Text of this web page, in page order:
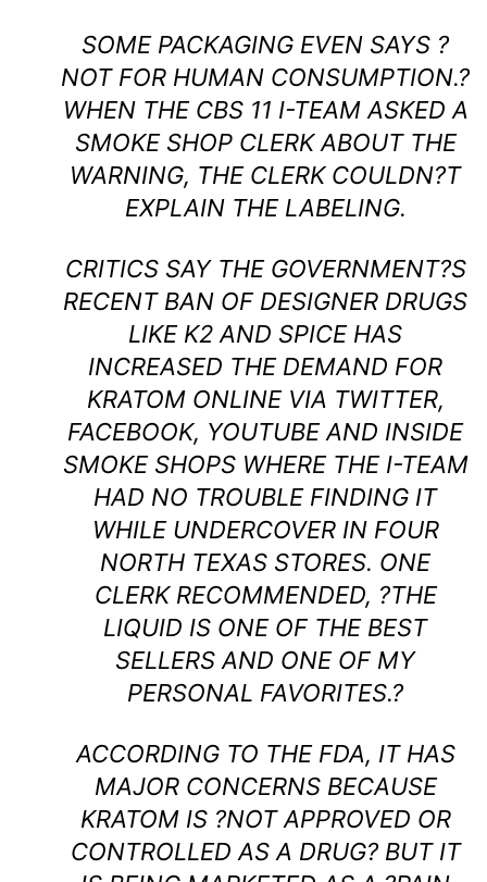
SOME PACKAGING EVEN SAYS ?
NOT FOR HUMAN CONSUMPTION.?
WHEN THE CBS 11 I-TEAM ASKED A
SMOKE SHOP CLERK ABOUT THE
WARNING, THE CLERK COULDN?T
EXPLAIN THE LABELING.
CRITICS SAY THE GOVERNMENT?S
RECENT BAN OF DESIGNER DRUGS
LIKE K2 AND SPICE HAS
INCREASED THE DEMAND FOR
KRATOM ONLINE VIA TWITTER,
FACEBOOK, YOUTUBE AND INSIDE
SMOKE SHOPS WHERE THE I-TEAM
HAD NO TROUBLE FINDING IT
WHILE UNDERCOVER IN FOUR
NORTH TEXAS STORES. ONE
CLERK RECOMMENDED, ?THE
LIQUID IS ONE OF THE BEST
SELLERS AND ONE OF MY
PERSONAL FAVORITES.?
ACCORDING TO THE FDA, IT HAS
MAJOR CONCERNS BECAUSE
KRATOM IS ?NOT APPROVED OR
CONTROLLED AS A DRUG? BUT IT